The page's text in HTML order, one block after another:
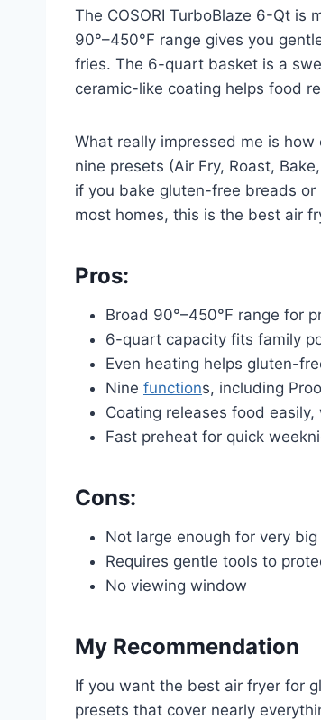
The COSORI TurboBlaze 6-Qt
90°–450°F range gives you
fries. The 6-quart basket is a
ceramic-like coating helps food
What really impressed me is
nine presets (Air Fry, Roast,
if you bake gluten-free breads
most homes, this is the best air
Pros:
Broad 90°–450°F range for
6-quart capacity fits family
Even heating helps gluten-
Nine functions, including
Coating releases food
Fast preheat for quick
Cons:
Not large enough for very
Requires gentle tools to
No viewing window
My Recommendation
If you want the best air fryer for
presets that cover nearly